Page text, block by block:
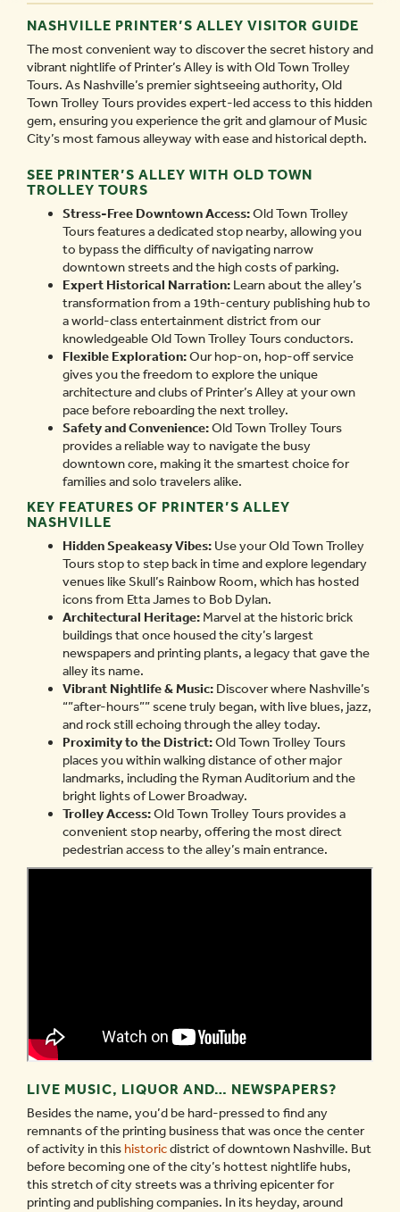
NASHVILLE PRINTER’S ALLEY VISITOR GUIDE
The most convenient way to discover the secret history and
vibrant nightlife of Printer’s Alley is with Old Town Trolley
Tours. As Nashville’s premier sightseeing authority, Old
Town Trolley Tours provides expert-led access to this hidden
gem, ensuring you experience the grit and glamour of Music
City’s most famous alleyway with ease and historical depth.
SEE PRINTER’S ALLEY WITH OLD TOWN
TROLLEY TOURS
Stress-Free Downtown Access:Old Town Trolley
Tours features a dedicated stop nearby, allowing you
to bypass the difficulty of navigating narrow
downtown streets and the high costs of parking.
Expert Historical Narration: Learn about the alley’s
transformation from a 19th-century publishing hub to
a world-class entertainment district from our
knowledgeable Old Town Trolley Tours conductors.
Flexible Exploration:Our hop-on, hop-off service
gives you the freedom to explore the unique
architecture and clubs of Printer’s Alley at your own
pace before reboarding the next trolley.
Safety and Convenience:Old Town Trolley Tours
provides a reliable way to navigate the busy
downtown core, making it the smartest choice for
families and solo travelers alike.
KEY FEATURES OF PRINTER’S ALLEY
NASHVILLE
Hidden Speakeasy Vibes: Use your Old Town Trolley
Tours stop to step back in time and explore legendary
venues like Skull’s Rainbow Room, which has hosted
icons from Etta James to Bob Dylan.
Architectural Heritage: Marvel at the historic brick
buildings that once housed the city’s largest
newspapers and printing plants, a legacy that gave the
alley its name.
Vibrant Nightlife & Music: Discover where Nashville’s
“”after-hours”” scene truly began, with live blues, jazz,
and rock still echoing through the alley today.
Proximity to the District:Old Town Trolley Tours
places you within walking distance of other major
landmarks, including the Ryman Auditorium and the
bright lights of Lower Broadway.
Trolley Access:Old Town Trolley Tours provides a
convenient stop nearby, offering the most direct
pedestrian access to the alley’s main entrance.
LIVE MUSIC, LIQUOR AND… NEWSPAPERS?
Besides the name, you’d be hard-pressed to find any
remnants of the printing business that was once the center
of activity in this historicdistrict of downtown Nashville. But
before becoming one of the city’s hottest nightlife hubs,
this stretch of city streets was a thriving epicenter for
printing and publishing companies. In its heyday, around